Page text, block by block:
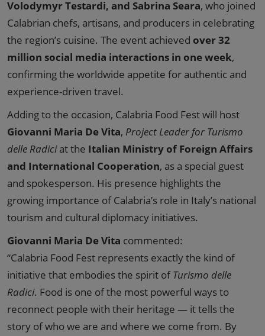
Volodymyr Testardi, and Sabrina Seara, who joined
Calabrian chefs, artisans, and producers in celebrating
the region’s cuisine. The event achieved over 32
million social media interactions in one week,
confirming the worldwide appetite for authentic and
experience-driven travel.
Adding to the occasion, Calabria Food Fest will host
Giovanni Maria De Vita, Project Leader for Turismo
delle Radiciat the Italian Ministry of Foreign Affairs
and International Cooperation, as a special guest
and spokesperson. His presence highlights the
growing importance of Calabria’s role in Italy’s national
tourism and cultural diplomacy initiatives.
Giovanni Maria De Vita commented:
“Calabria Food Fest represents exactly the kind of
initiative that embodies the spirit ofTurismo delle
Radici. Food is one of the most powerful ways to
reconnect people with their heritage — it tells the
story of who we are and where we come from. By